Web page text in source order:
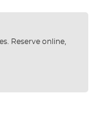
Reserve online,